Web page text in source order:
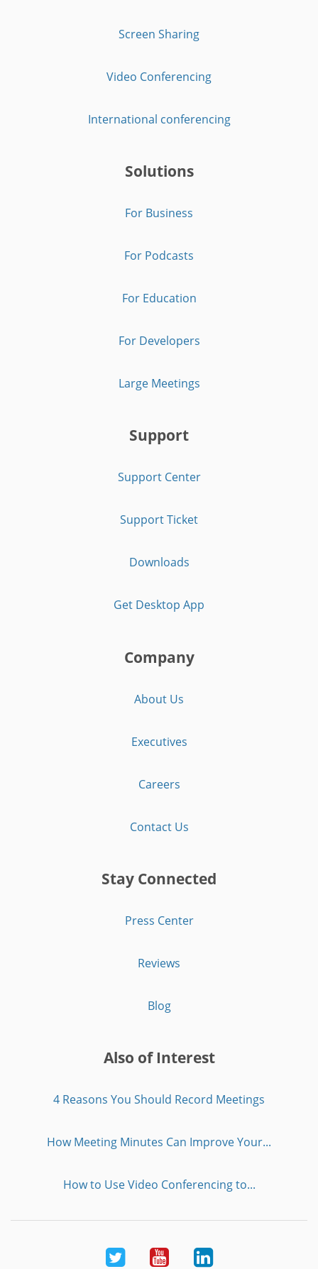
Screen Sharing
Video Conferencing
International conferencing
Solutions
For Business
For Podcasts
For Education
For Developers
Large Meetings
Support
Support Center
Support Ticket
Downloads
Get Desktop App
Company
About Us
Executives
Careers
Contact Us
Stay Connected
Press Center
Reviews
Blog
Also of Interest
4 Reasons You Should Record Meetings
How Meeting Minutes Can Improve Your...
How to Use Video Conferencing to...
Twitter YoutubeLinkedIn